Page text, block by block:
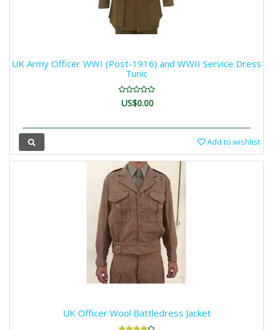
UK Army Officer WWI (Post-1916) and WWII Service Dress
Tunic
US$0.00
Add to wishlist
UK Officer Wool Battledress Jacket